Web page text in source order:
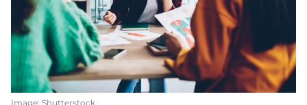
Image: Shutterstock